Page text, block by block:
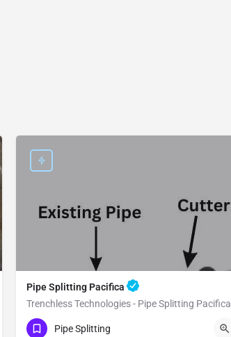
Pipe Splitting Pacifica
Trenchless Technologies - Pipe Splitting Pacifica
(951) 221-3633 San Mateo
Pipe Splitting